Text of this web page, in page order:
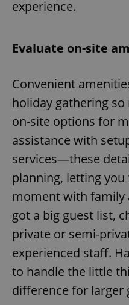
experience.
Evaluate on-site
Convenient
holiday gathering
on-site options for
assistance with
services—these
planning, letting
moment with family
got a big guest list,
private or semi-
experienced staff.
to handle the little
difference for larger